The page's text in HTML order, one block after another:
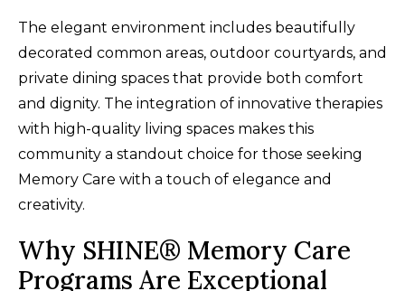
The elegant environment includes beautifully
decorated common areas, outdoor courtyards, and
private dining spaces that provide both comfort
and dignity. The integration of innovative therapies
with high-quality living spaces makes this
community a standout choice for those seeking
Memory Care with a touch of elegance and
creativity.
Why SHINE® Memory Care
Programs Are Exceptional